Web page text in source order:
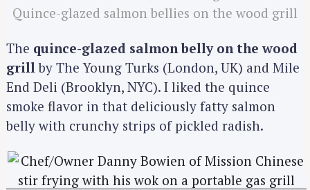
Quince-glazed salmon bellies on the wood grill
The quince-glazed salmon belly on the wood
grill by The Young Turks (London, UK) and Mile
End Deli (Brooklyn, NYC). I liked the quince
smoke flavor in that deliciously fatty salmon
belly with crunchy strips of pickled radish.